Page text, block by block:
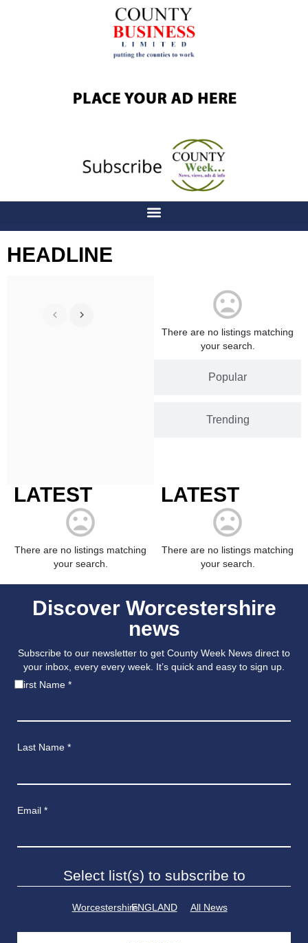
HEADLINE
Popular
Trending
There are no listings matching
your search.
LATEST
There are no listings matching
your search.
LATEST
There are no listings matching
your search.
Discover Worcestershire
news
Subscribe to our newsletter to get County Week News direct to
your inbox, every every week. It’s quick and easy to sign up.
First Name *
Last Name *
Email *
Select list(s) to subscribe to
WorcestershireENGLAND All News